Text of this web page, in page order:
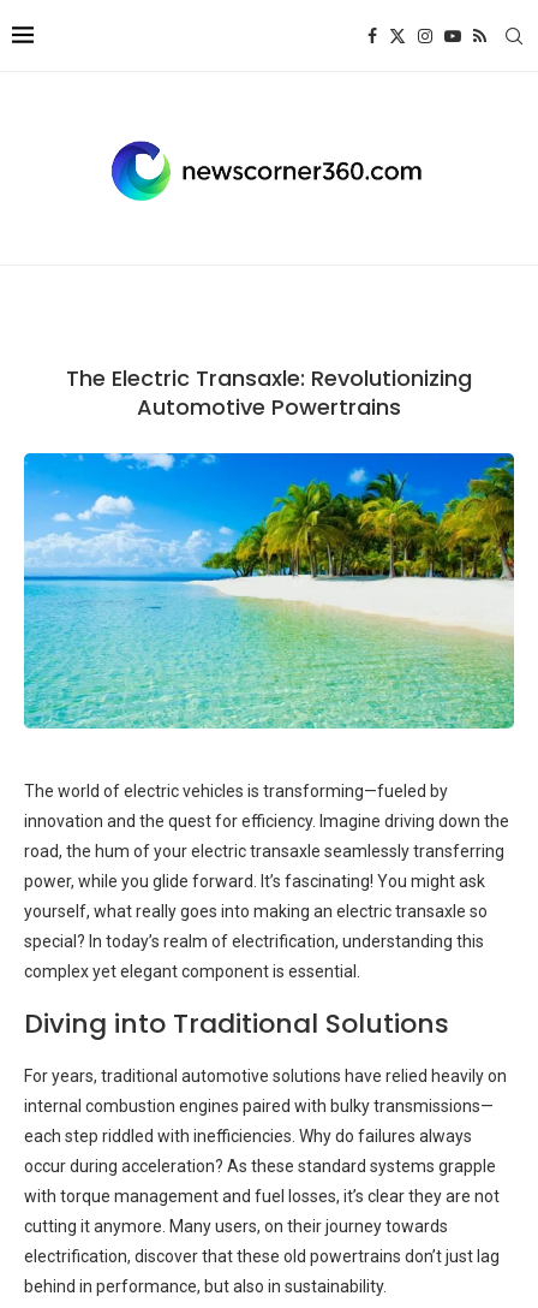
The Electric Transaxle: Revolutionizing
Automotive Powertrains
The world of electric vehicles is transforming—fueled by
innovation and the quest for efficiency. Imagine driving down the
road, the hum of your electric transaxle seamlessly transferring
power, while you glide forward. It’s fascinating! You might ask
yourself, what really goes into making an electric transaxle so
special? In today’s realm of electrification, understanding this
complex yet elegant component is essential.
Diving into Traditional Solutions
For years, traditional automotive solutions have relied heavily on
internal combustion engines paired with bulky transmissions—
each step riddled with inefficiencies. Why do failures always
occur during acceleration? As these standard systems grapple
with torque management and fuel losses, it’s clear they are not
cutting it anymore. Many users, on their journey towards
electrification, discover that these old powertrains don’t just lag
behind in performance, but also in sustainability.